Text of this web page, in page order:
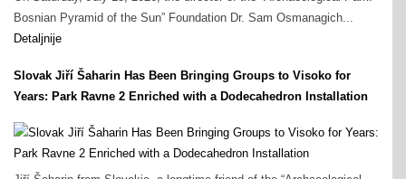
Bosnian Pyramid of the Sun” Foundation Dr. Sam Osmanagich...
Detaljnije
Slovak Jiří Šaharin Has Been Bringing Groups to Visoko for
Years: Park Ravne 2 Enriched with a Dodecahedron Installation